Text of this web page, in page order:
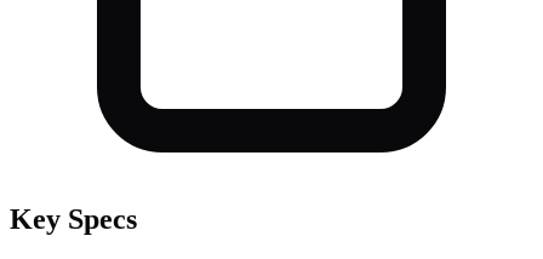
Key Specs